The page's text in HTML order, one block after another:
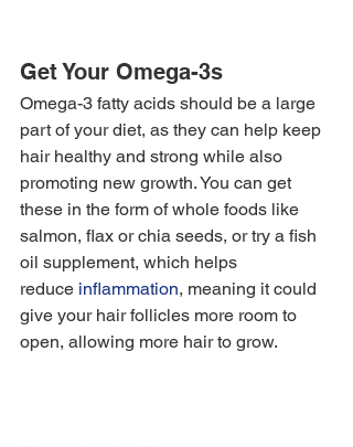
Get Your Omega-3s
Omega-3 fatty acids should be a large
part of your diet, as they can help keep
hair healthy and strong while also
promoting new growth. You can get
these in the form of whole foods like
salmon, flax or chia seeds, or try a fish
oil supplement, which helps
reduce inflammation, meaning it could
give your hair follicles more room to
open, allowing more hair to grow.